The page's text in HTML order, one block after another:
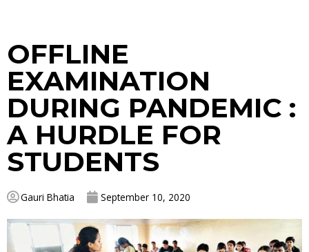
OFFLINE
EXAMINATION
DURING PANDEMIC :
A HURDLE FOR
STUDENTS
Gauri Bhatia September 10, 2020